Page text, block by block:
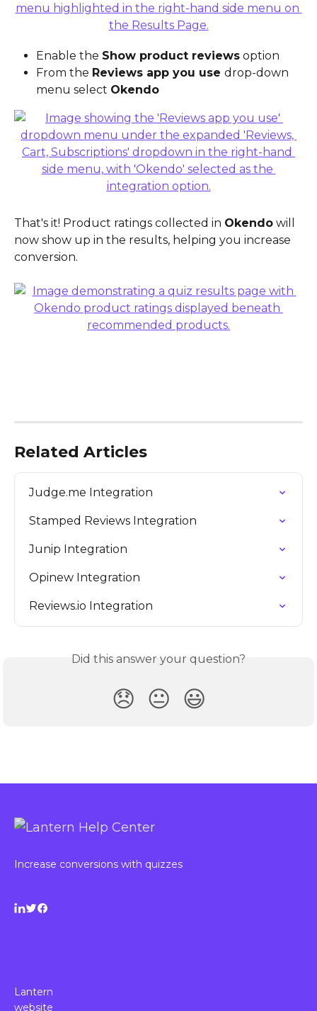
Enable the Show product reviews option
From the Reviews app you use drop-down
menu select Okendo
That's it! Product ratings collected in Okendo will
now show up in the results, helping you increase
conversion.
Related Articles
Judge.me Integration
Stamped Reviews Integration
Junip Integration
Opinew Integration
Reviews.io Integration
Did this answer your question?
😞 😐 😃
Increase conversions with quizzes
Lantern
website